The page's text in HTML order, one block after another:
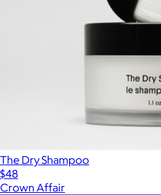
The Dry Shampoo
$48
Crown Affair